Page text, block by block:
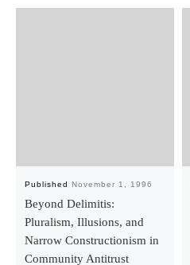
Published November 1, 1996
Beyond Delimitis:
Pluralism, Illusions, and
Narrow Constructionism in
Community Antitrust